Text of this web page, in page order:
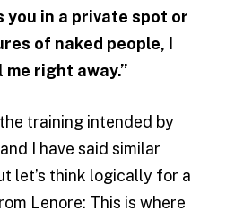
you in a private spot or
of naked people, I
right away.”
the training intended by
I have said similar
let’s think logically for a
Lenore: This is where